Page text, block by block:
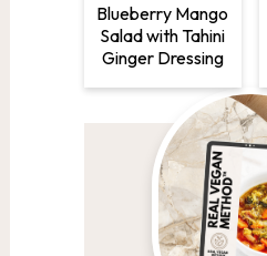
Blueberry Mango
Salad with Tahini
Ginger Dressing